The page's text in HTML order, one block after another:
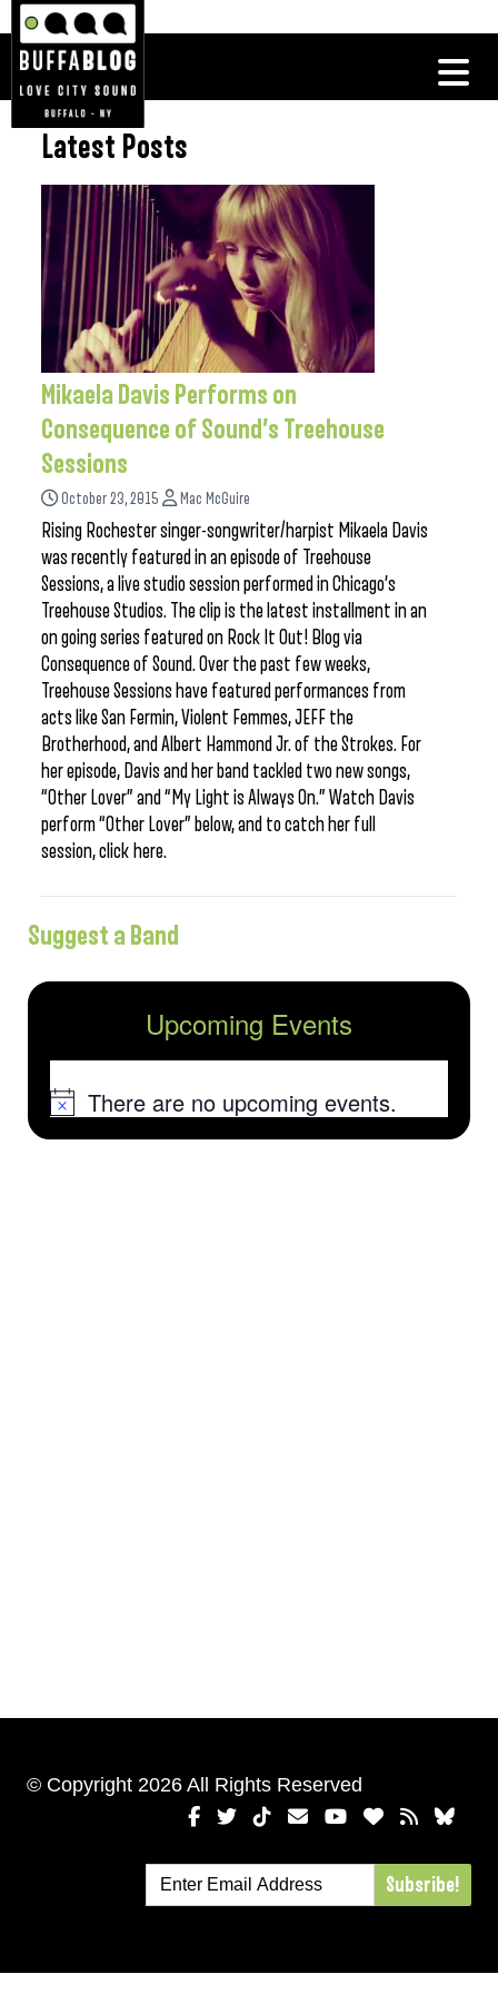
Latest Posts
Mikaela Davis Performs on
Consequence of Sound’s Treehouse
Sessions
October 23, 2015 Mac McGuire
Rising Rochester singer-songwriter/harpist Mikaela Davis
was recently featured in an episode of Treehouse
Sessions, a live studio session performed in Chicago’s
Treehouse Studios. The clip is the latest installment in an
on going series featured on Rock It Out! Blog via
Consequence of Sound. Over the past few weeks,
Treehouse Sessions have featured performances from
acts like San Fermin, Violent Femmes, JEFF the
Brotherhood, and Albert Hammond Jr. of the Strokes. For
her episode, Davis and her band tackled two new songs,
“Other Lover” and “My Light is Always On.” Watch Davis
perform “Other Lover” below, and to catch her full
session, click here.
Suggest a Band
Upcoming Events
NoticeThere are no upcoming events.
© Copyright 2026 All Rights Reserved